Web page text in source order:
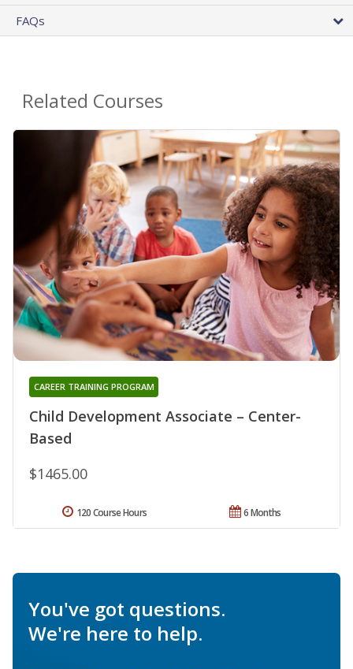
FAQs
Related Courses
Child Development Associate – Center-
Based
CAREER TRAINING PROGRAM
$1465.00
6 Months
120 Course Hours
You've got questions.
We're here to help.